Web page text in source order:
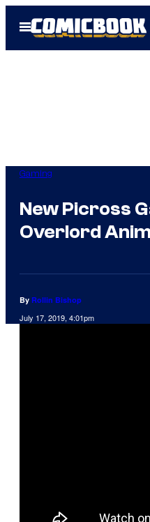
Open
Menu
Gaming
New Picross
Overlord
By Rollin Bishop
July 17, 2019, 4:01pm